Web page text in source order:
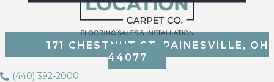
171 CHESTNUT ST, PAINESVILLE, OH
44077
(440) 392-2000